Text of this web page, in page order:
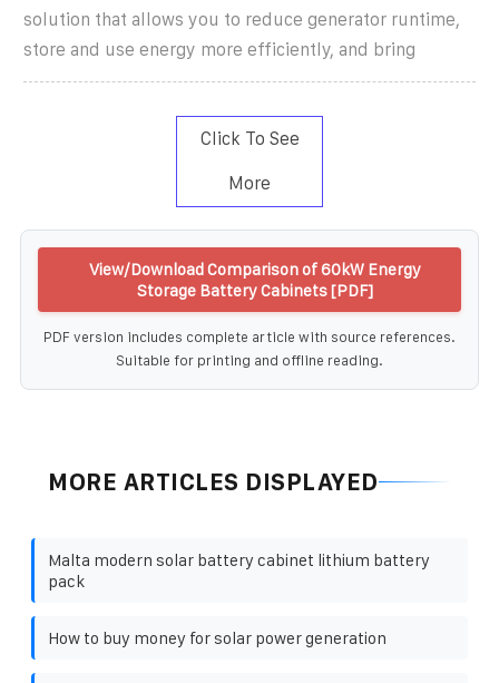
solution that allows you to reduce generator runtime,
store and use energy more efficiently, and bring
Click To See
More
View/Download Comparison of 60kW Energy
Storage Battery Cabinets [PDF]
PDF version includes complete article with source references.
Suitable for printing and offline reading.
MORE ARTICLES DISPLAYED
Malta modern solar battery cabinet lithium battery
pack
How to buy money for solar power generation